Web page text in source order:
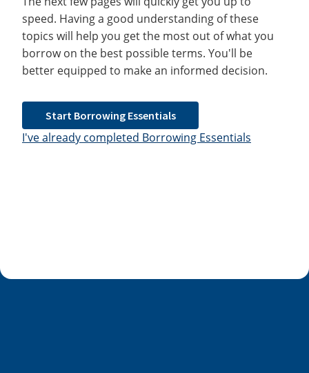
speed. Having a good understanding of these
topics will help you get the most out of what you
borrow on the best possible terms. You'll be
better equipped to make an informed decision.
Start Borrowing Essentials
I've already completed Borrowing Essentials